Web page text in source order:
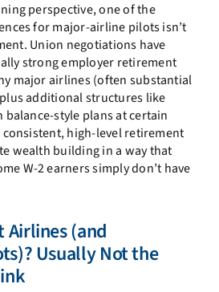
perspective, one of the
for major-airline pilots isn’t
Union negotiations have
strong employer retirement
major airlines (often substantial
additional structures like
style plans at certain
high-level retirement
wealth building in a way that
W-2 earners simply don’t have
Airlines (and
Usually Not the